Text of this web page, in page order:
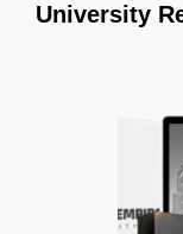
University